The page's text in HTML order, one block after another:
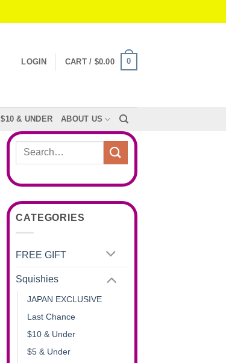
LOGIN CART / $0.00 0
$10 & UNDER ABOUT US
Search
CATEGORIES
FREE GIFT
Squishies
JAPAN EXCLUSIVE
Last Chance
$10 & Under
$5 & Under